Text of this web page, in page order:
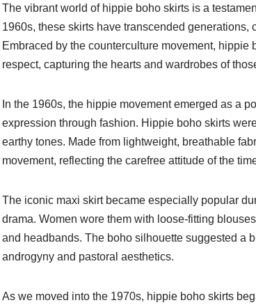
o
o
k
p
p
The vibrant world of hippie boho skirts is a
1960s, these skirts have transcended
Embraced by the counterculture movement,
respect, capturing the hearts and wardrobes of
In the 1960s, the hippie movement emerged as a
expression through fashion. Hippie boho skirts
earthy tones. Made from lightweight, breathable
movement, reflecting the carefree attitude of the
The iconic maxi skirt became especially popular
drama. Women wore them with loose-fitting
and headbands. The boho silhouette suggested a
androgyny and pastoral aesthetics.
As we moved into the 1970s, hippie boho skirts